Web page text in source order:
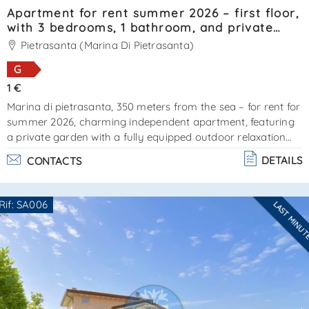
Apartment for rent summer 2026 – first floor,
with 3 bedrooms, 1 bathroom, and private
garden. Reference: SA0121.
Pietrasanta (Marina Di Pietrasanta)
G
1 €
Marina di pietrasanta, 350 meters from the sea – for rent for
summer 2026, charming independent apartment, featuring
a private garden with a fully equipped outdoor relaxation
area. External stairs lead to the entrance. The property
offers a compact living area with kitchenette, 1 double
bedroom (currently being furnished), 2 bedrooms each with
a single bed plus a pull-out bed, and a bathroom with
shower cabin. Very pleasant property. Cin:
it046024c2hz3l9bhs - cir: 046024ltn1709ener. . .
CONTACTS DETAILS
SA006 LAST
Are you interested??
Contact
--------------------
See all the details